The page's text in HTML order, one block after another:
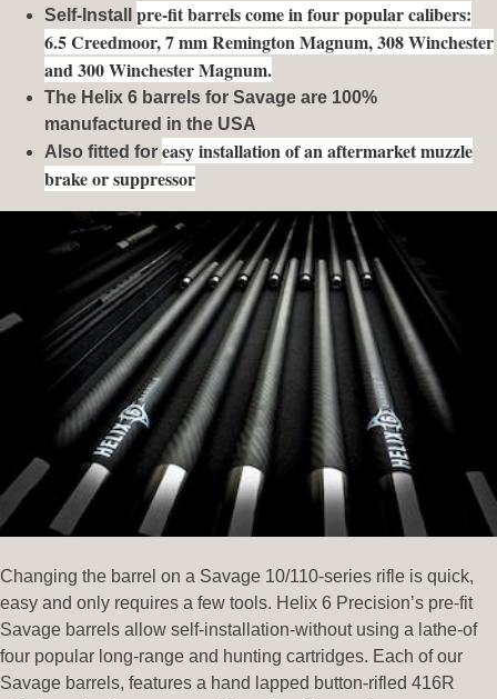
Self-Install pre-fit barrels come in four popular calibers:
6.5 Creedmoor, 7 mm Remington Magnum, 308 Winchester
and 300 Winchester Magnum.
The Helix 6 barrels for Savage are 100%
manufactured in the USA
Also fitted for easy installation of an aftermarket muzzle
brake or suppressor
Changing the barrel on a Savage 10/110-series rifle is quick,
easy and only requires a few tools. Helix 6 Precision’s pre-fit
Savage barrels allow self-installation-without using a lathe-of
four popular long-range and hunting cartridges. Each of our
Savage barrels, features a hand lapped button-rifled 416R